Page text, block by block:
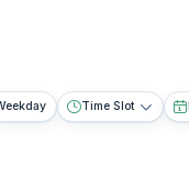
Time Slot